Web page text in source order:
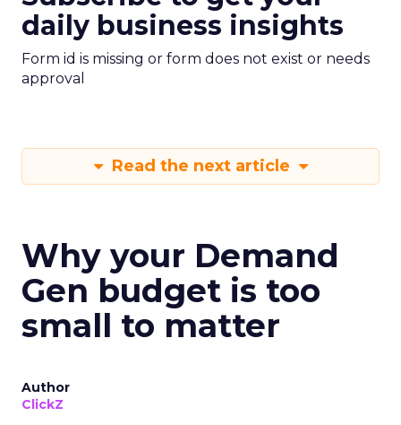
daily business insights
Form id is missing or form does not exist or needs
approval
Read the next article
Why your Demand
Gen budget is too
small to matter
Author
ClickZ